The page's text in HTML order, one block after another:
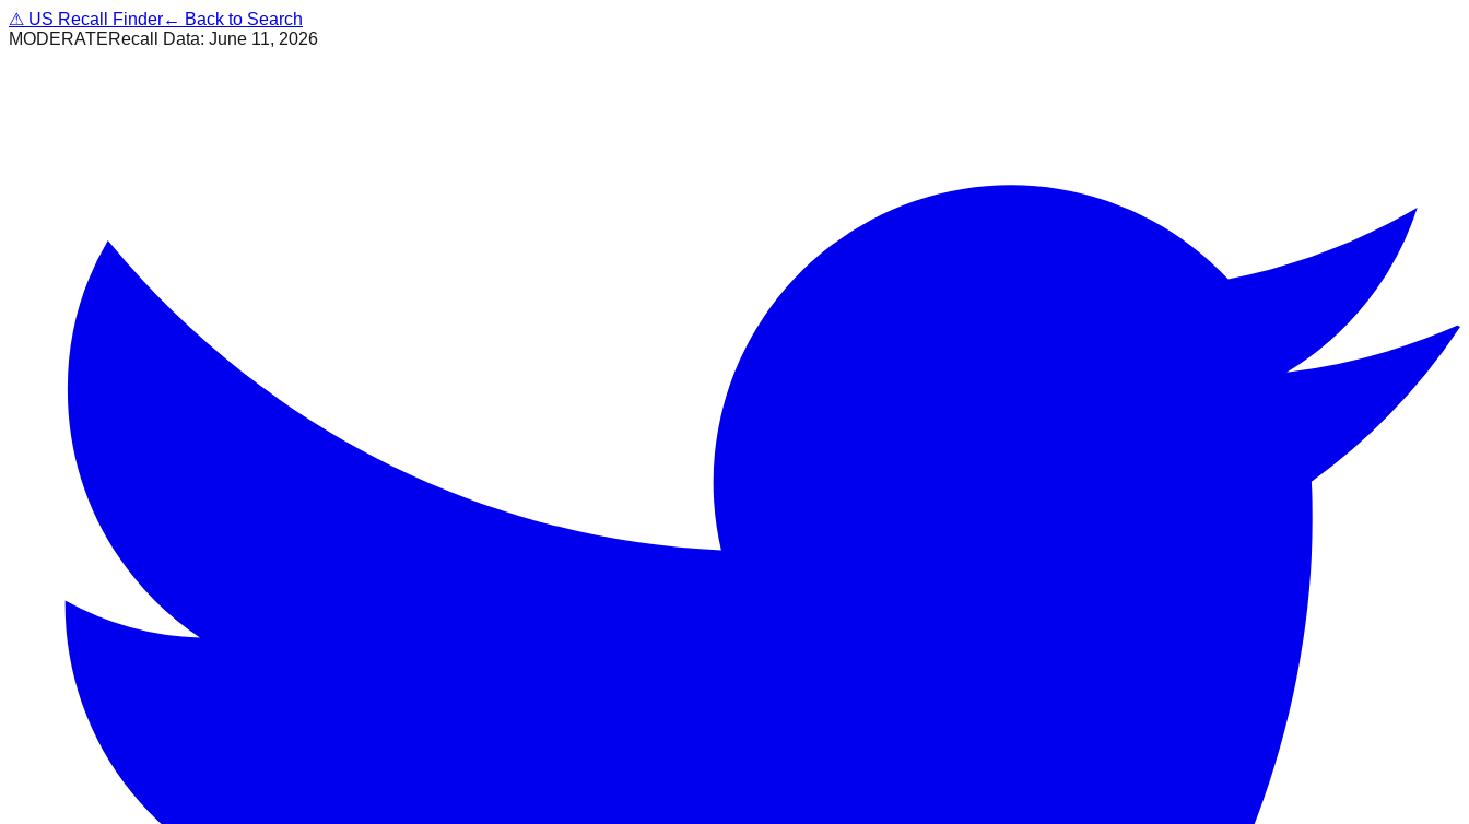
⚠ US Recall Finder← Back to Search
MODERATERecall Data: June 11, 2026